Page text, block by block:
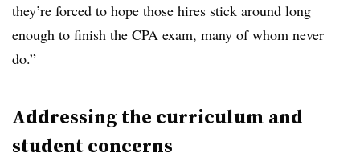
they’re forced to hope those hires stick around long
enough to finish the CPA exam, many of whom never
do.”
Addressing the curriculum and
student concerns